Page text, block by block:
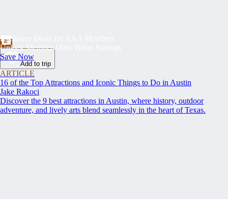
Exclusive Deals for AAA Members
Unlock Member-Only Ticket Savings
Save Now
Add to trip
ARTICLE
16 of the Top Attractions and Iconic Things to Do in Austin
Jake Rakoci
Discover the 9 best attractions in Austin, where history, outdoor
adventure, and lively arts blend seamlessly in the heart of Texas.